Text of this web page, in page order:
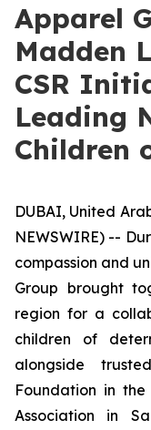
Apparel
Madden
CSR
Leading
Children
DUBAI, United
NEWSWIRE) --
compassion and
Group brought
region for a
children of
alongside
Foundation in the
Association in